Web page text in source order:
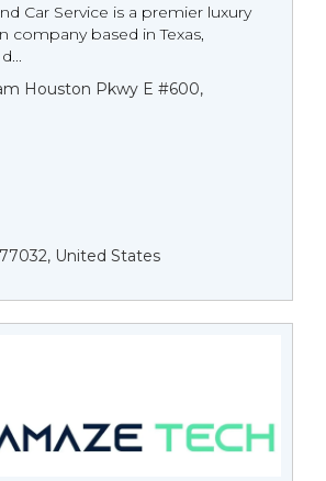
Car Service is a premier luxury
company based in Texas,
Houston Pkwy E #600,
United States